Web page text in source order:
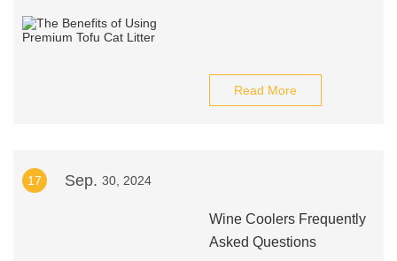
Read More
17 Sep. 30, 2024
Wine Coolers Frequently
Asked Questions